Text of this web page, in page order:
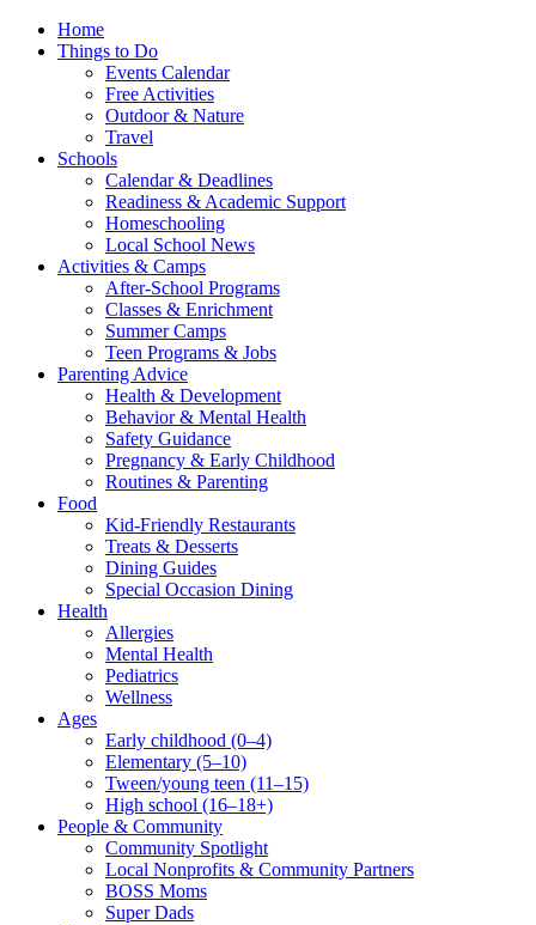
Home
Things to Do
Events Calendar
Free Activities
Outdoor & Nature
Travel
Schools
Calendar & Deadlines
Readiness & Academic Support
Homeschooling
Local School News
Activities & Camps
After-School Programs
Classes & Enrichment
Summer Camps
Teen Programs & Jobs
Parenting Advice
Health & Development
Behavior & Mental Health
Safety Guidance
Pregnancy & Early Childhood
Routines & Parenting
Food
Kid-Friendly Restaurants
Treats & Desserts
Dining Guides
Special Occasion Dining
Health
Allergies
Mental Health
Pediatrics
Wellness
Ages
Early childhood (0–4)
Elementary (5–10)
Tween/young teen (11–15)
High school (16–18+)
People & Community
Community Spotlight
Local Nonprofits & Community Partners
BOSS Moms
Super Dads